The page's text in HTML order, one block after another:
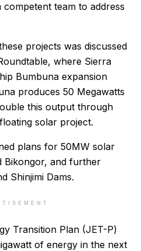
competent team to address
projects was discussed
where Sierra
Bumbuna expansion
produces 50 Megawatts
this output through
solar project.
plans for 50MW solar
Bikongor, and further
Shinjimi Dams.
Transition Plan (JET-P)
of energy in the next